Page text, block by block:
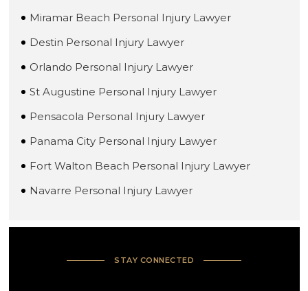
Miramar Beach Personal Injury Lawyer
Destin Personal Injury Lawyer
Orlando Personal Injury Lawyer
St Augustine Personal Injury Lawyer
Pensacola Personal Injury Lawyer
Panama City Personal Injury Lawyer
Fort Walton Beach Personal Injury Lawyer
Navarre Personal Injury Lawyer
STAY CONNECTED